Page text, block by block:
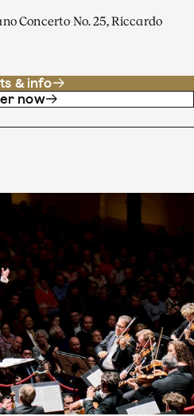
Concerto No. 25, Riccardo
& info
now